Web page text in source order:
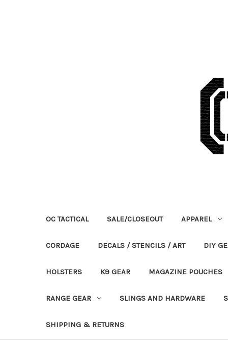
OC TACTICAL SALE/CLOSEOUT APPAREL
CORDAGE DECALS / STENCILS / ART DIY
HOLSTERS K9 GEAR MAGAZINE POUCHES
RANGE GEAR SLINGS AND HARDWARE
SHIPPING & RETURNS